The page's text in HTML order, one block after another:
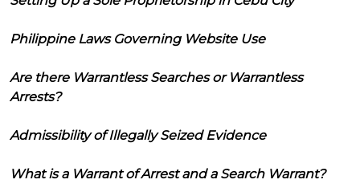
Philippine Laws Governing Website Use
Are there Warrantless Searches or Warrantless
Arrests?
Admissibility of Illegally Seized Evidence
What is a Warrant of Arrest and a Search Warrant?